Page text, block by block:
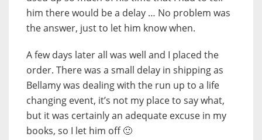
him there would be a delay … No problem was
the answer, just to let him know when.
A few days later all was well and I placed the
order. There was a small delay in shipping as
Bellamy was dealing with the run up to a life
changing event, it’s not my place to say what,
but it was certainly an adequate excuse in my
books, so I let him off 🙂